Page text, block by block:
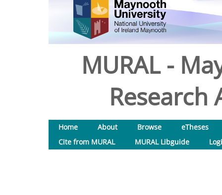
MURAL -
Research
Home About Browse
eTheses
Cite from MURAL
MURAL Libguide